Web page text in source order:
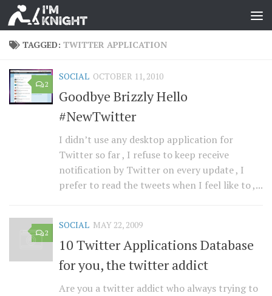
TAGGED: TWITTER APPLICATION
2
SOCIAL OCTOBER 11, 2010
Goodbye Brizzly Hello
#NewTwitter
I didn’t use any desktop application for
Twitter so far , I refuse to keep receive
notification by Twitter on every update , I
prefer to read the tweets when I feel like to ,...
2
SOCIAL MAY 22, 2009
10 Twitter Applications Database
for you, the twitter addict
Are you a twitter addict who always trying to